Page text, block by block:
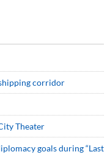
corridor
Theater
goals during “Last